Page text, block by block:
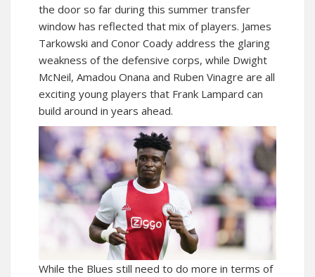
the door so far during this summer transfer
window has reflected that mix of players. James
Tarkowski and Conor Coady address the glaring
weakness of the defensive corps, while Dwight
McNeil, Amadou Onana and Ruben Vinagre are all
exciting young players that Frank Lampard can
build around in years ahead.
While the Blues still need to do more in terms of